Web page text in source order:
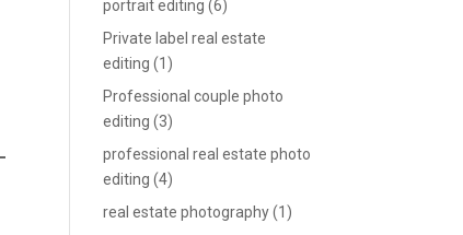
portrait editing (6)
Private label real estate
editing (1)
Professional couple photo
editing (3)
professional real estate photo
editing (4)
real estate photography(1)